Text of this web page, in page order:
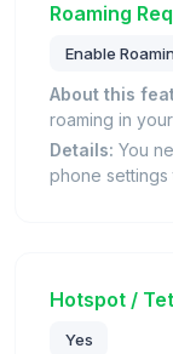
Roaming
Enable
About this
roaming in
Details: You
phone settings
Hotspot /
Yes